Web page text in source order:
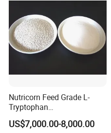
Nutricorn Feed Grade L-
Tryptophan
Powder/Granular Amino
Acids
US$7,000.00-8,000.00